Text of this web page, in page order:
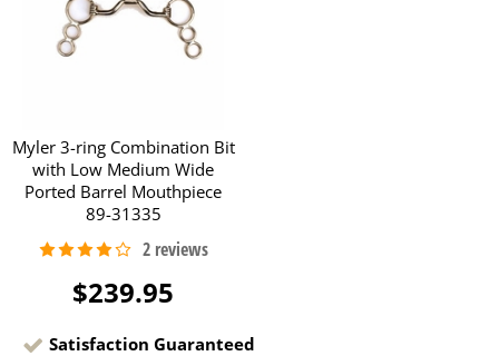
Myler 3-ring Combination Bit
with Low Medium Wide
Ported Barrel Mouthpiece
89-31335
$239.95
Satisfaction Guaranteed